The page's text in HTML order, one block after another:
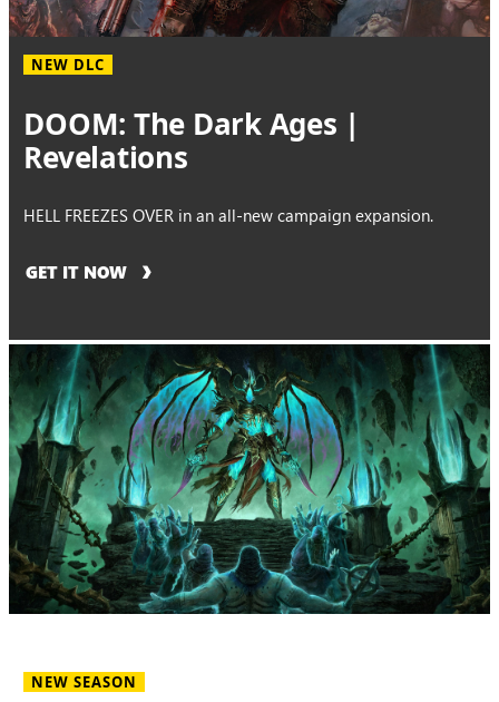
NEW DLC
DOOM: The Dark Ages |
Revelations
HELL FREEZES OVER in an all-new campaign expansion.
GET IT NOW
NEW SEASON